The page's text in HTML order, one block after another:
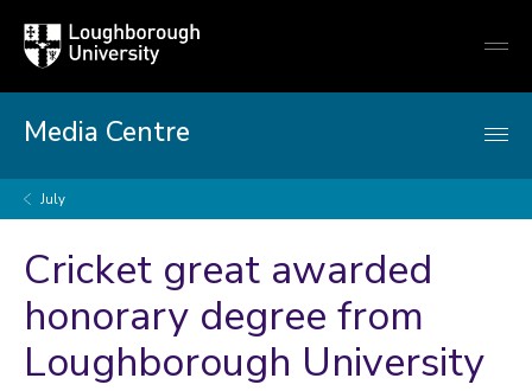
Loughborough
University
Media Centre
July
Cricket great awarded
honorary degree from
Loughborough University